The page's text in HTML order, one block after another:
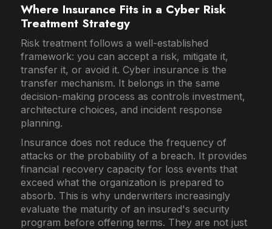
Where Insurance Fits in a Cyber Risk
Treatment Strategy
Risk treatment follows a well-established
framework: you can accept a risk, mitigate it,
transfer it, or avoid it. Cyber insurance is the
transfer mechanism. It belongs in the same
decision-making process as controls investment,
architecture choices, and incident response
planning.
Insurance does not reduce the frequency of
attacks or the probability of a breach. It provides
financial recovery capacity for loss events that
exceed what the organization is prepared to
absorb. This is why underwriters increasingly
evaluate the maturity of an insured's security
program before offering terms. They are not just